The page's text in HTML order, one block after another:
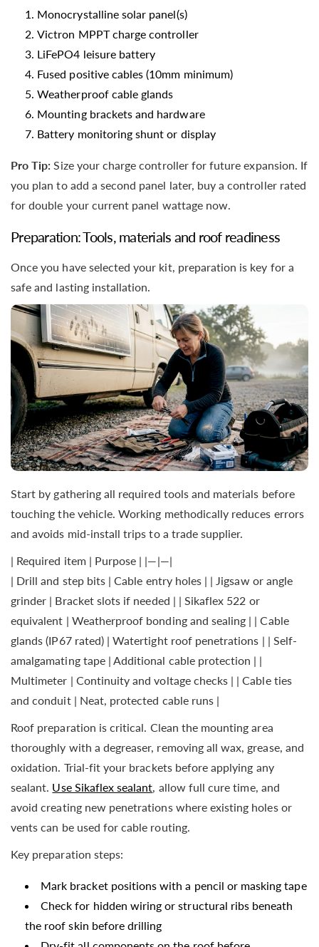
Monocrystalline solar panel(s)
Victron MPPT charge controller
LiFePO4 leisure battery
Fused positive cables (10mm minimum)
Weatherproof cable glands
Mounting brackets and hardware
Battery monitoring shunt or display
Pro Tip: Size your charge controller for future expansion. If
you plan to add a second panel later, buy a controller rated
for double your current panel wattage now.
Preparation: Tools, materials and roof readiness
Once you have selected your kit, preparation is key for a
safe and lasting installation.
Start by gathering all required tools and materials before
touching the vehicle. Working methodically reduces errors
and avoids mid-install trips to a trade supplier.
| Required item | Purpose | |—|—|
| Drill and step bits | Cable entry holes | | Jigsaw or angle
grinder | Bracket slots if needed | | Sikaflex 522 or
equivalent | Weatherproof bonding and sealing | | Cable
glands (IP67 rated) | Watertight roof penetrations | | Self-
amalgamating tape | Additional cable protection | |
Multimeter | Continuity and voltage checks | | Cable ties
and conduit | Neat, protected cable runs |
Roof preparation is critical. Clean the mounting area
thoroughly with a degreaser, removing all wax, grease, and
oxidation. Trial-fit your brackets before applying any
sealant. Use Sikaflex sealant, allow full cure time, and
avoid creating new penetrations where existing holes or
vents can be used for cable routing.
Key preparation steps:
Mark bracket positions with a pencil or masking tape
Check for hidden wiring or structural ribs beneath
the roof skin before drilling